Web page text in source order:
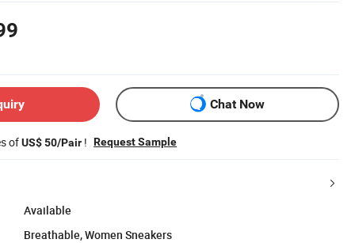
Chat Now
ofUS$ 50/Pair ! Request Sample
Available
Breathable, Women Sneakers